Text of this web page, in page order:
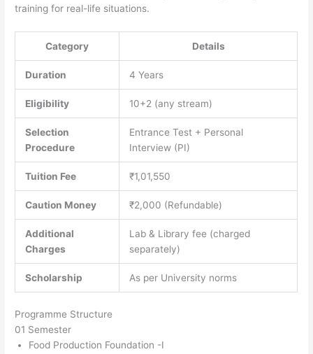
training for real-life situations.
Category Details
Duration 4 Years
Eligibility 10+2 (any stream)
Selection
Procedure
Entrance Test + Personal
Interview (PI)
Tuition Fee ₹1,01,550
Caution Money ₹2,000 (Refundable)
Additional
Charges
Lab & Library fee (charged
separately)
Scholarship As per University norms
Programme Structure
01 Semester
Food Production Foundation -I